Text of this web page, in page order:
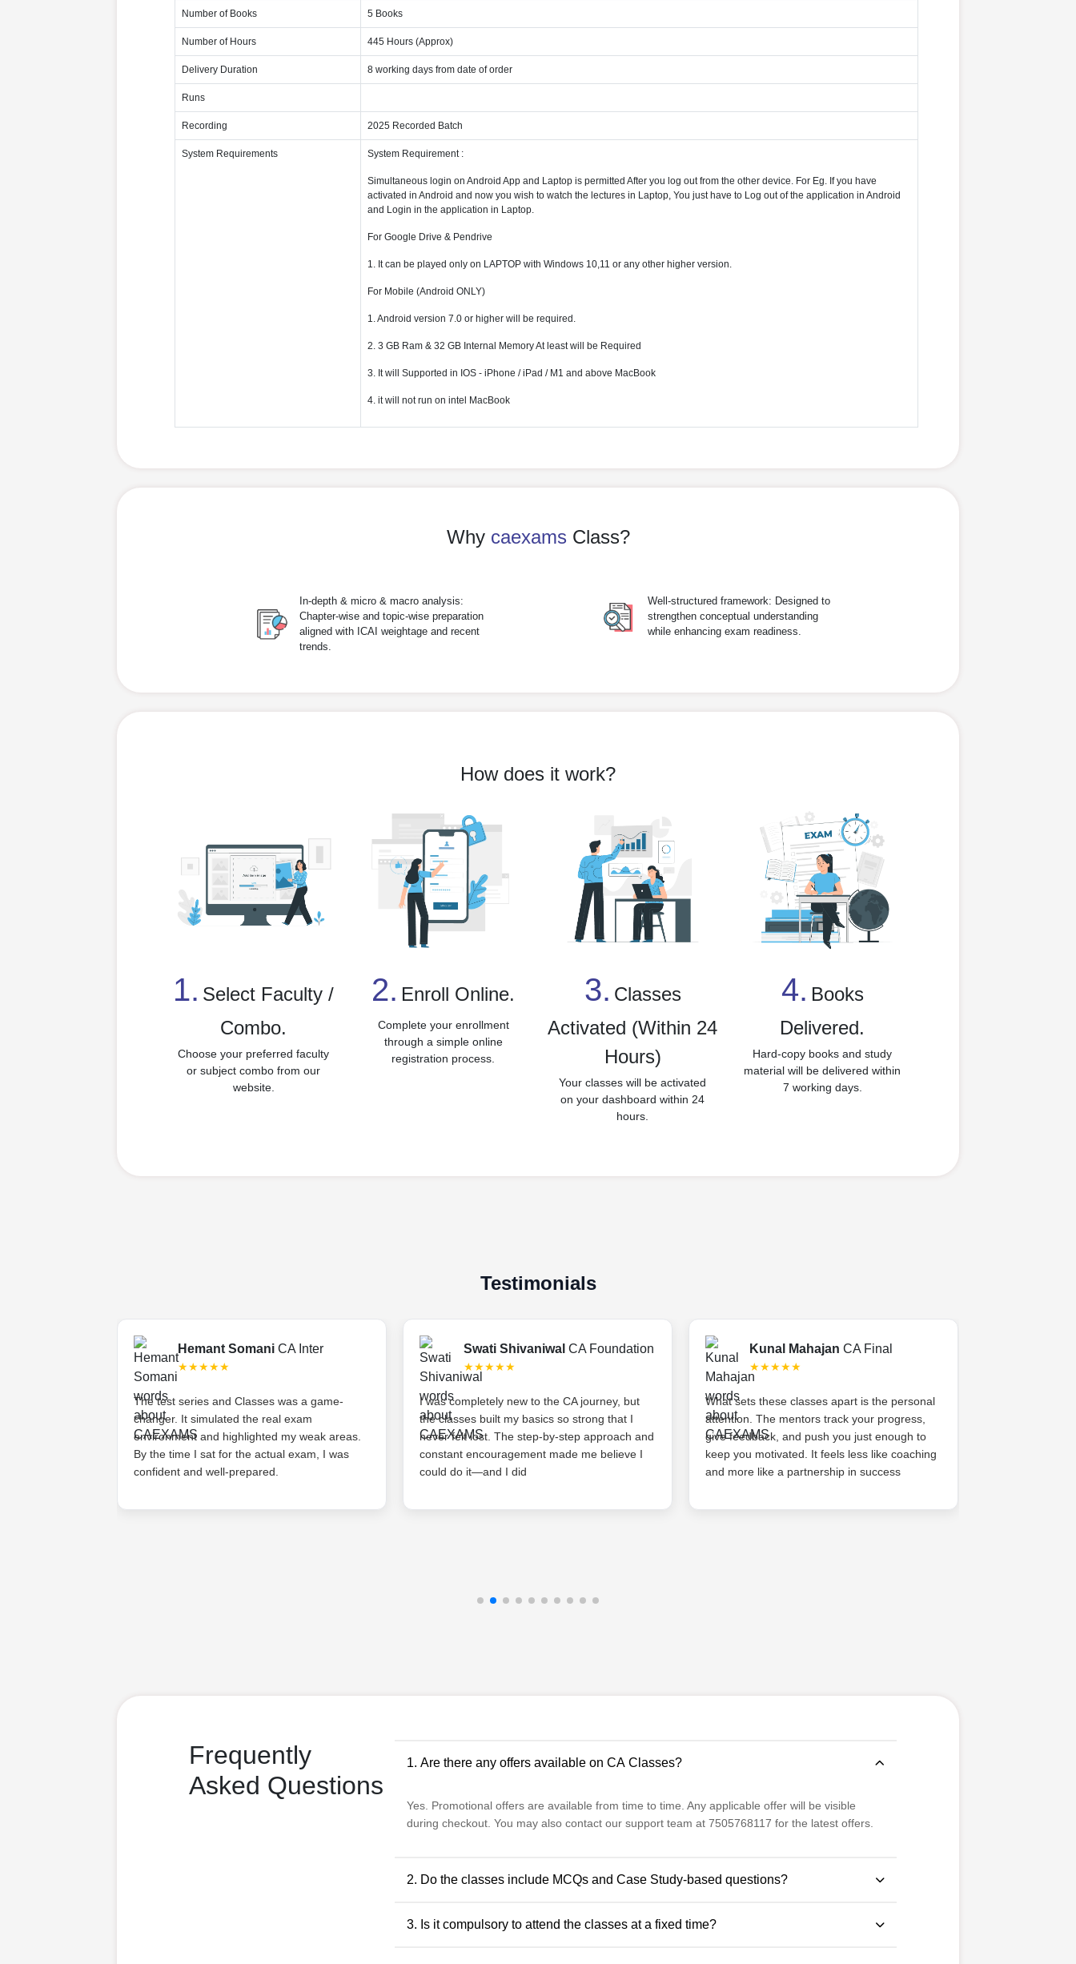
Number of Books 5 Books
Number of Hours 445 Hours (Approx)
Delivery Duration 8 working days from date of order
Runs
Recording 2025 Recorded Batch
System Requirements System Requirement :
Simultaneous login on Android App and Laptop is permitted After you log out from the other device. For Eg. If you have
activated in Android and now you wish to watch the lectures in Laptop, You just have to Log out of the application in Android
and Login in the application in Laptop.
For Google Drive & Pendrive
1. It can be played only on LAPTOP with Windows 10,11 or any other higher version.
For Mobile (Android ONLY)
1. Android version 7.0 or higher will be required.
2. 3 GB Ram & 32 GB Internal Memory At least will be Required
3. It will Supported in IOS - iPhone / iPad / M1 and above MacBook
4. it will not run on intel MacBook
Why caexams Class?
In-depth & micro & macro analysis:
Chapter-wise and topic-wise preparation
aligned with ICAI weightage and recent
trends.
Well-structured framework: Designed to
strengthen conceptual understanding
while enhancing exam readiness.
How does it work?
1. ⁠Select Faculty /
Combo.
Choose your preferred faculty
or subject combo from our
website.
2. Enroll Online.
Complete your enrollment
through a simple online
registration process.
3. Classes
Activated (Within 24
Hours)
Your classes will be activated
on your dashboard within 24
hours.
4. Books
Delivered.
Hard-copy books and study
material will be delivered within
7 working days.
Testimonials
Hemant Somani CA Inter
★★★★★
The test series and Classes was a game-
changer. It simulated the real exam
environment and highlighted my weak areas.
By the time I sat for the actual exam, I was
confident and well-prepared.
Swati Shivaniwal CA Foundation
★★★★★
I was completely new to the CA journey, but
the classes built my basics so strong that I
never felt lost. The step-by-step approach and
constant encouragement made me believe I
could do it—and I did
Kunal Mahajan CA Final
★★★★★
What sets these classes apart is the personal
attention. The mentors track your progress,
give feedback, and push you just enough to
keep you motivated. It feels less like coaching
and more like a partnership in success
Frequently
Asked Questions
1. Are there any offers available on CA Classes?
Yes. Promotional offers are available from time to time. Any applicable offer will be visible
during checkout. You may also contact our support team at 7505768117 for the latest offers.
2. Do the classes include MCQs and Case Study-based questions?
Yes. The classes include MCQs for objective subjects and case study-based questions for
3. Is it compulsory to attend the classes at a fixed time?